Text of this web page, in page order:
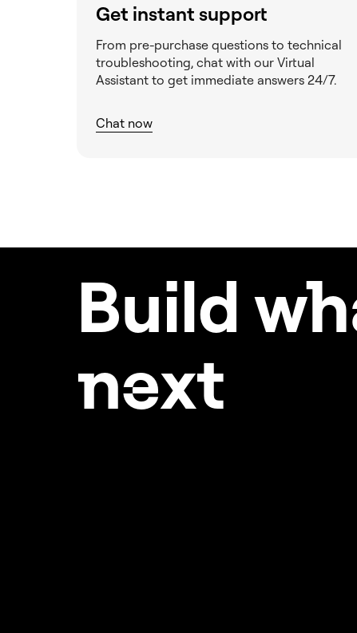
Object caching
Preventing Malware - a job
for all of us
name for your site
Identity
Setting your Elementor
hosted website up for
success
Temporarily increase the
maximum execution time
Get instant support
From pre-purchase questions to technical
troubleshooting, chat with our Virtual
Assistant to get immediate answers 24/7.
Chat now
Build w
next